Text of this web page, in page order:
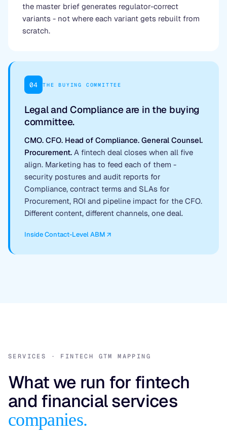
the master brief generates regulator-correct
variants - not where each variant gets rebuilt from
scratch.
04 THE BUYING COMMITTEE
Legal and Compliance are in the buying
committee.
CMO. CFO. Head of Compliance. General Counsel.
Procurement. A fintech deal closes when all five
align. Marketing has to feed each of them -
security postures and audit reports for
Compliance, contract terms and SLAs for
Procurement, ROI and pipeline impact for the CFO.
Different content, different channels, one deal.
Inside Contact-Level ABM
SERVICES · FINTECH GTM MAPPING
What we run for fintech
and financial services
companies.